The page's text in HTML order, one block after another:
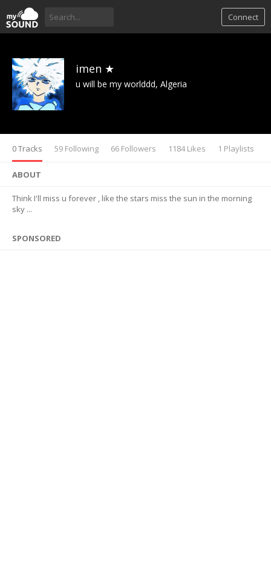
Connect
imen ★
u will be my worlddd, Algeria
0 Tracks 59 Following 66 Followers 1184 Likes 1 Playlists
ABOUT
Think I'll miss u forever , like the stars miss the sun in the morning
sky ...
SPONSORED